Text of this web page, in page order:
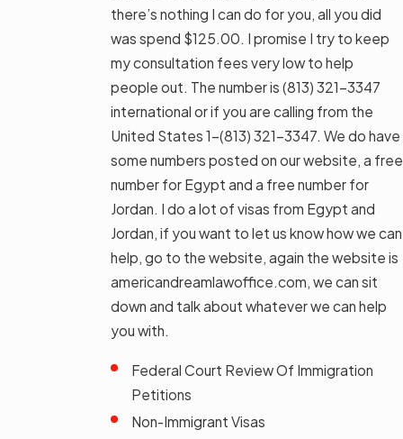
there’s nothing I can do for you, all you did
was spend $125.00. I promise I try to keep
my consultation fees very low to help
people out. The number is (813) 321-3347
international or if you are calling from the
United States 1-(813) 321-3347. We do have
some numbers posted on our website, a free
number for Egypt and a free number for
Jordan. I do a lot of visas from Egypt and
Jordan, if you want to let us know how we can
help, go to the website, again the website is
americandreamlawoffice.com, we can sit
down and talk about whatever we can help
you with.
Federal Court Review Of Immigration
Petitions
Non-Immigrant Visas